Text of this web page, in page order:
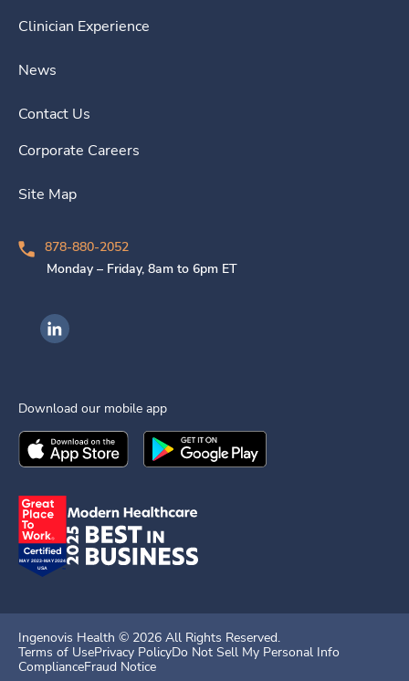
Clinician Experience
News
Contact Us
Corporate Careers
Site Map
878-880-2052
Monday – Friday, 8am to 6pm ET
Ingenovis Health on LinkedIn
Download our mobile app
Download theIngenovis HealthMobile App on the
Download theIngenovis Health
Ingenovis Health © 2026 All Rights Reserved.
Terms of UsePrivacy PolicyDo Not Sell My Personal Info
ComplianceFraud Notice